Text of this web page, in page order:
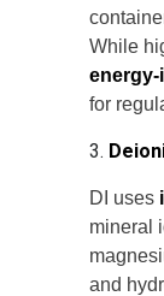
While
for
3.
DI uses
mineral
and